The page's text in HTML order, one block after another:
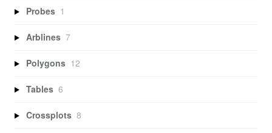
Probes 1
Arblines 7
Polygons 12
Tables 6
Crossplots 8